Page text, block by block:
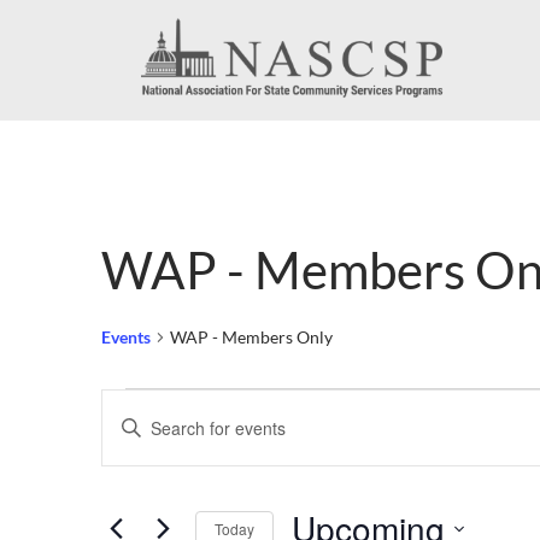
WAP - Members
Events WAP - Members Only
Events
Events
Search
and
Enter
Keyword.
for
Today Upcoming